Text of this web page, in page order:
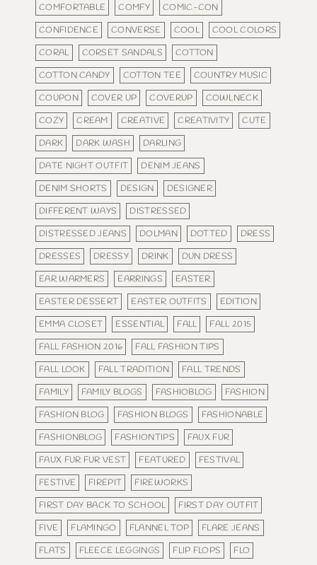
COMFORTABLE
COMFY
COMIC-CON
CONFIDENCE
CONVERSE COOL
COOL COLORS
CORAL
CORSET SANDALS
COTTON
COTTON CANDY
COTTON TEE
COUNTRY MUSIC
COUPON
COVER UP COVERUP
COWLNECK
COZY
CREAM CREATIVE CREATIVITY
CUTE
DARK
DARK WASH
DARLING
DATE NIGHT OUTFIT
DENIM JEANS
DENIM SHORTS
DESIGN
DESIGNER
DIFFERENT WAYS
DISTRESSED
DISTRESSED JEANS
DOLMAN DOTTED
DRESS
DRESSES
DRESSY DRINK
DUN DRESS
EAR WARMERS
EARRINGS
EASTER
EASTER DESSERT
EASTER OUTFITS
EDITION
EMMA CLOSET
ESSENTIAL FALL
FALL 2015
FALL FASHION 2016
FALL FASHION TIPS
FALL LOOK
FALL TRADITION
FALL TRENDS
FAMILY
FAMILY BLOGS FASHIOBLOG
FASHION
FASHION BLOG
FASHION BLOGS
FASHIONABLE
FASHIONBLOG
FASHIONTIPS
FAUX FUR
FAUX FUR FUR VEST
FEATURED
FESTIVAL
FESTIVE
FIREPIT
FIREWORKS
FIRST DAY BACK TO SCHOOL
FIRST DAY OUTFIT
FIVE
FLAMINGO FLANNEL TOP
FLARE JEANS
FLATS
FLEECE LEGGINGS FLIP FLOPS FLO